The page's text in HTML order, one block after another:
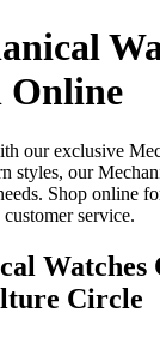
Online
our exclusive
styles, our
Shop online
service.
Watches
Circle